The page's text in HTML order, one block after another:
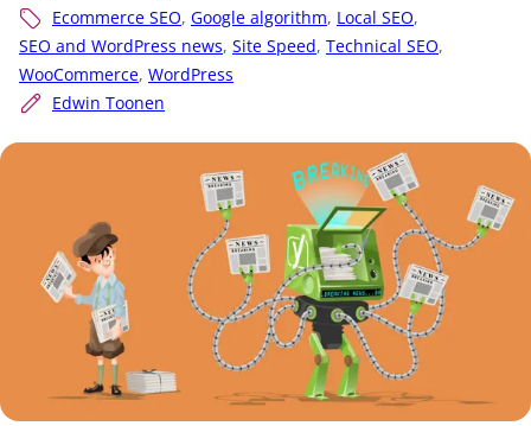
Ecommerce SEO, Google algorithm, Local SEO,
SEO and WordPress news, Site Speed, Technical SEO,
WooCommerce, WordPress
Edwin Toonen